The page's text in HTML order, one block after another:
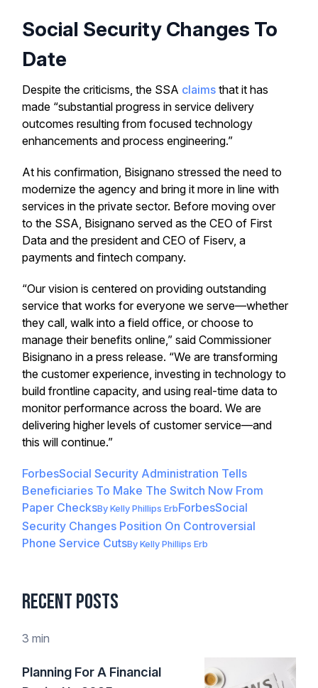
Social Security Changes To
Date
Despite the criticisms, the SSA claims that it has
made “substantial progress in service delivery
outcomes resulting from focused technology
enhancements and process engineering.”
At his confirmation, Bisignano stressed the need to
modernize the agency and bring it more in line with
services in the private sector. Before moving over
to the SSA, Bisignano served as the CEO of First
Data and the president and CEO of Fiserv, a
payments and fintech company.
“Our vision is centered on providing outstanding
service that works for everyone we serve—whether
they call, walk into a field office, or choose to
manage their benefits online,” said Commissioner
Bisignano in a press release. “We are transforming
the customer experience, investing in technology to
build frontline capacity, and using real-time data to
monitor performance across the board. We are
delivering higher levels of customer service—and
this will continue.”
ForbesSocial Security Administration Tells
Beneficiaries To Make The Switch Now From
Paper ChecksByKelly Phillips ErbForbesSocial
Security Changes Position On Controversial
Phone Service CutsByKelly Phillips Erb
Recent Posts
3 min
Planning For A Financial